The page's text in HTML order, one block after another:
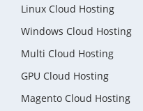
Linux Cloud Hosting
Windows Cloud Hosting
Multi Cloud Hosting
GPU Cloud Hosting
Magento Cloud Hosting